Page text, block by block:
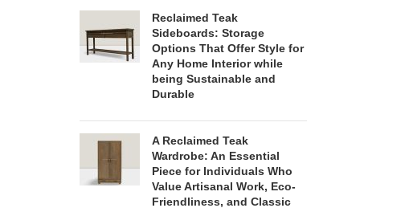
Reclaimed Teak
Sideboards: Storage
Options That Offer Style for
Any Home Interior while
being Sustainable and
Durable
A Reclaimed Teak
Wardrobe: An Essential
Piece for Individuals Who
Value Artisanal Work, Eco-
Friendliness, and Classic